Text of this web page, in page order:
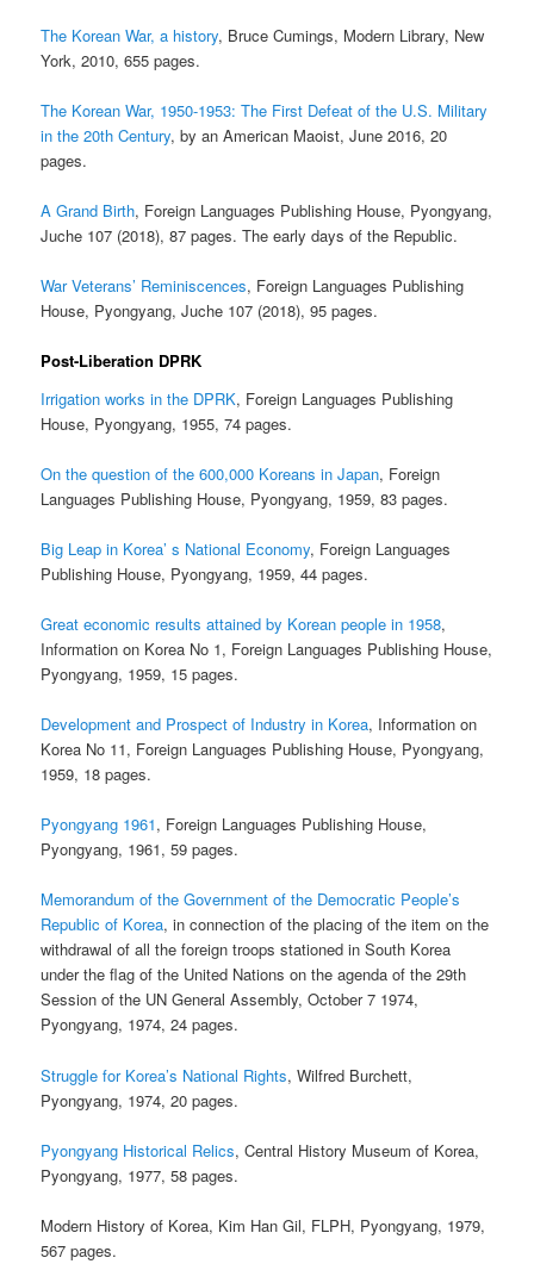
The Korean War, a history, Bruce Cumings, Modern Library, New
York, 2010, 655 pages.
The Korean War, 1950-1953: The First Defeat of the U.S. Military
in the 20th Century, by an American Maoist, June 2016, 20
pages.
A Grand Birth, Foreign Languages Publishing House, Pyongyang,
Juche 107 (2018), 87 pages. The early days of the Republic.
War Veterans’ Reminiscences, Foreign Languages Publishing
House, Pyongyang, Juche 107 (2018), 95 pages.
Post-Liberation DPRK
Irrigation works in the DPRK, Foreign Languages Publishing
House, Pyongyang, 1955, 74 pages.
On the question of the 600,000 Koreans in Japan, Foreign
Languages Publishing House, Pyongyang, 1959, 83 pages.
Big Leap in Korea’ s National Economy, Foreign Languages
Publishing House, Pyongyang, 1959, 44 pages.
Great economic results attained by Korean people in 1958,
Information on Korea No 1, Foreign Languages Publishing House,
Pyongyang, 1959, 15 pages.
Development and Prospect of Industry in Korea, Information on
Korea No 11, Foreign Languages Publishing House, Pyongyang,
1959, 18 pages.
Pyongyang 1961, Foreign Languages Publishing House,
Pyongyang, 1961, 59 pages.
Memorandum of the Government of the Democratic People’s
Republic of Korea, in connection of the placing of the item on the
withdrawal of all the foreign troops stationed in South Korea
under the flag of the United Nations on the agenda of the 29th
Session of the UN General Assembly, October 7 1974,
Pyongyang, 1974, 24 pages.
Struggle for Korea’s National Rights, Wilfred Burchett,
Pyongyang, 1974, 20 pages.
Pyongyang Historical Relics, Central History Museum of Korea,
Pyongyang, 1977, 58 pages.
Modern History of Korea, Kim Han Gil, FLPH, Pyongyang, 1979,
567 pages.